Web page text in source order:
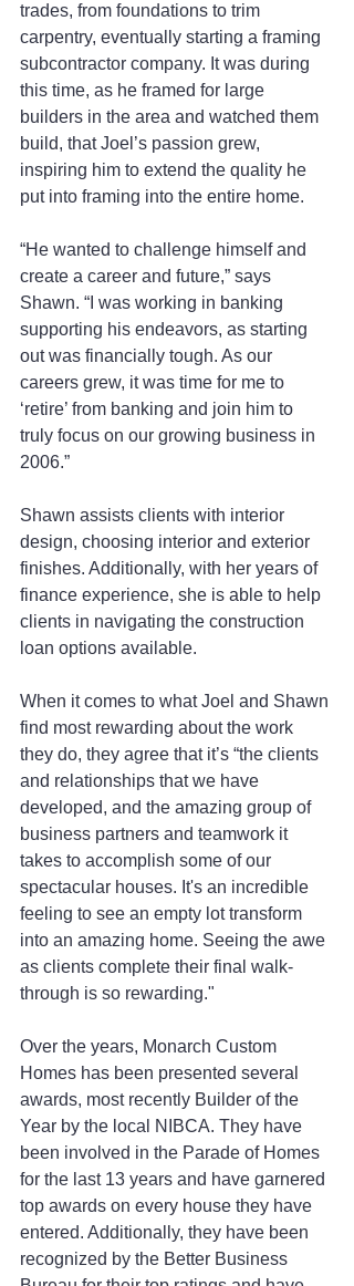
trades, from foundations to trim
carpentry, eventually starting a framing
subcontractor company. It was during
this time, as he framed for large
builders in the area and watched them
build, that Joel’s passion grew,
inspiring him to extend the quality he
put into framing into the entire home.
“He wanted to challenge himself and
create a career and future,” says
Shawn. “I was working in banking
supporting his endeavors, as starting
out was financially tough. As our
careers grew, it was time for me to
‘retire’ from banking and join him to
truly focus on our growing business in
2006.”
Shawn assists clients with interior
design, choosing interior and exterior
finishes. Additionally, with her years of
finance experience, she is able to help
clients in navigating the construction
loan options available.
When it comes to what Joel and Shawn
find most rewarding about the work
they do, they agree that it’s “the clients
and relationships that we have
developed, and the amazing group of
business partners and teamwork it
takes to accomplish some of our
spectacular houses. It's an incredible
feeling to see an empty lot transform
into an amazing home. Seeing the awe
as clients complete their final walk-
through is so rewarding."
Over the years, Monarch Custom
Homes has been presented several
awards, most recently Builder of the
Year by the local NIBCA. They have
been involved in the Parade of Homes
for the last 13 years and have garnered
top awards on every house they have
entered. Additionally, they have been
recognized by the Better Business